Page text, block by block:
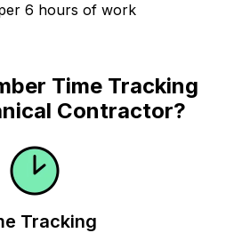
6 hours of work
Time Tracking
Contractor?
Tracking